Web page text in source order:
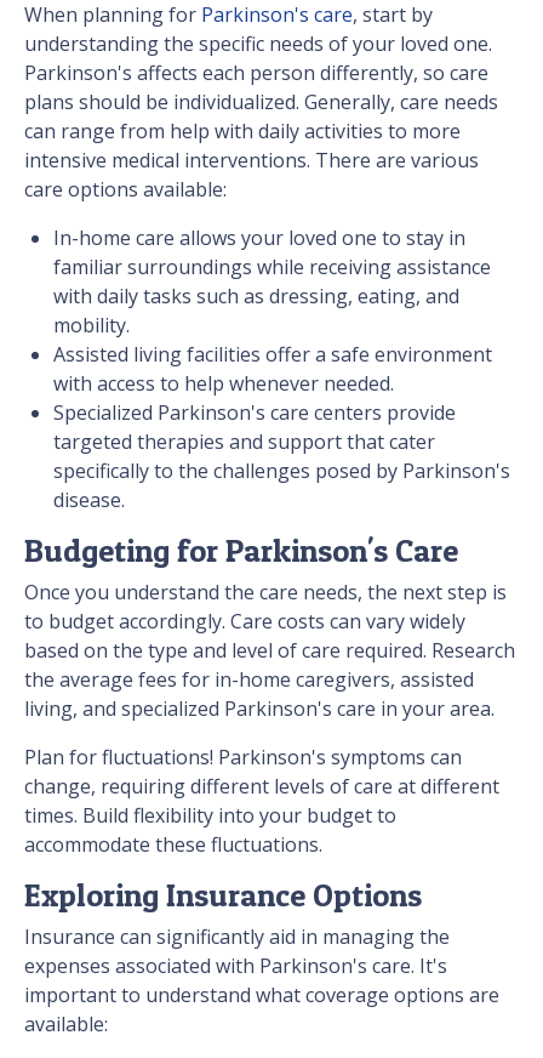
When planning for Parkinson's care, start by
understanding the specific needs of your loved one.
Parkinson's affects each person differently, so care
plans should be individualized. Generally, care needs
can range from help with daily activities to more
intensive medical interventions. There are various
care options available:
In-home care allows your loved one to stay in
familiar surroundings while receiving assistance
with daily tasks such as dressing, eating, and
mobility.
Assisted living facilities offer a safe environment
with access to help whenever needed.
Specialized Parkinson's care centers provide
targeted therapies and support that cater
specifically to the challenges posed by Parkinson's
disease.
Budgeting for Parkinson's Care
Once you understand the care needs, the next step is
to budget accordingly. Care costs can vary widely
based on the type and level of care required. Research
the average fees for in-home caregivers, assisted
living, and specialized Parkinson's care in your area.
Plan for fluctuations! Parkinson's symptoms can
change, requiring different levels of care at different
times. Build flexibility into your budget to
accommodate these fluctuations.
Exploring Insurance Options
Insurance can significantly aid in managing the
expenses associated with Parkinson's care. It's
important to understand what coverage options are
available: